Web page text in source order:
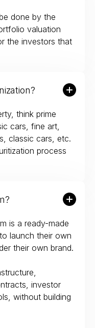
done by the
valuation
the investors that
think prime
cars, fine art,
classic cars, etc.
process
is a ready-made
launch their own
their own brand.
investor
without building